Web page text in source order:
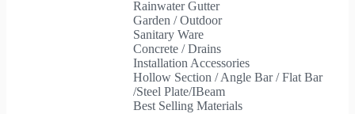
Rainwater Gutter
Garden / Outdoor
Sanitary Ware
Concrete / Drains
Installation Accessories
Hollow Section / Angle Bar / Flat Bar
/Steel Plate/IBeam
Best Selling Materials